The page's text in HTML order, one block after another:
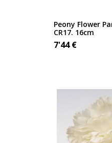
Peony Flower
CR17. 16cm
7'44€